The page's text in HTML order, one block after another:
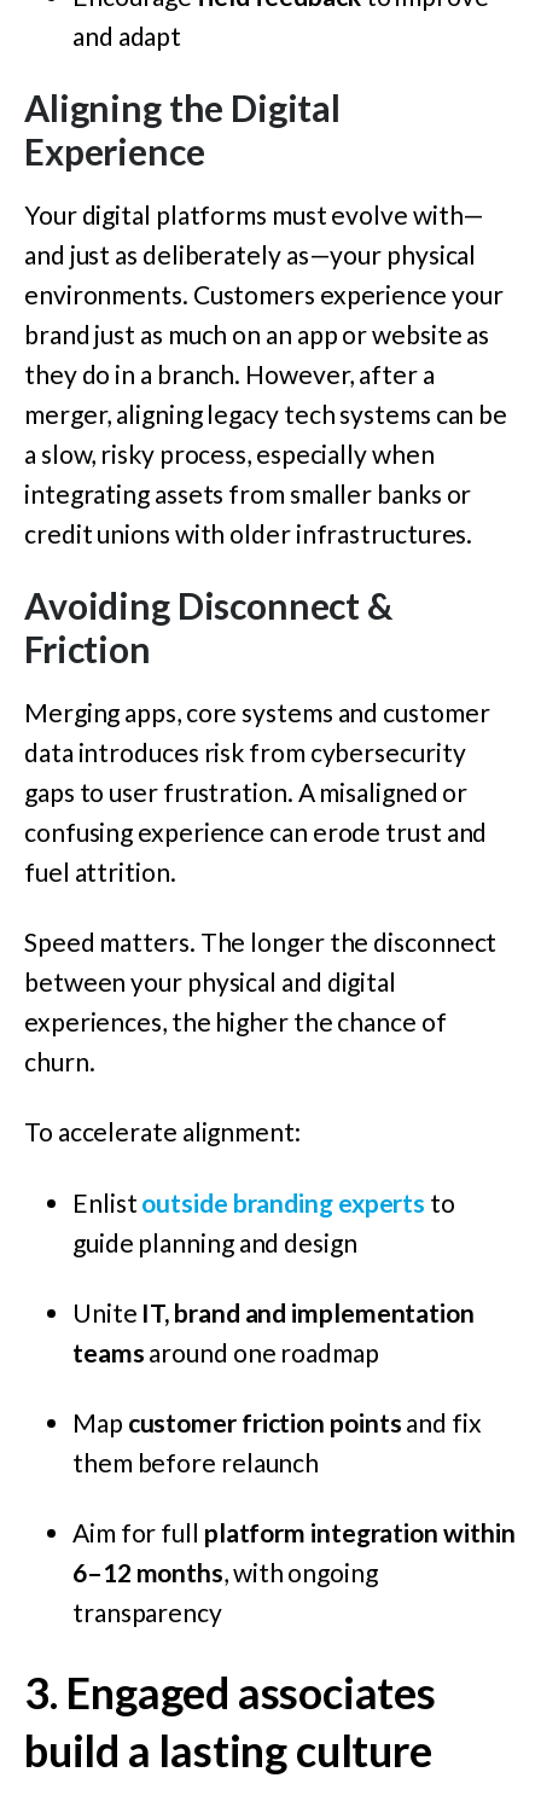
and adapt
Aligning the Digital
Experience
Your digital platforms must evolve with—
and just as deliberately as—your physical
environments. Customers experience your
brand just as much on an app or website as
they do in a branch. However, after a
merger, aligning legacy tech systems can be
a slow, risky process, especially when
integrating assets from smaller banks or
credit unions with older infrastructures.
Avoiding Disconnect &
Friction
Merging apps, core systems and customer
data introduces risk from cybersecurity
gaps to user frustration. A misaligned or
confusing experience can erode trust and
fuel attrition.
Speed matters. The longer the disconnect
between your physical and digital
experiences, the higher the chance of
churn.
To accelerate alignment:
Enlist outside branding experts to
guide planning and design
Unite IT, brand and implementation
teams around one roadmap
Map customer friction points and fix
them before relaunch
Aim for full platform integration within
6–12 months, with ongoing
transparency
3. Engaged associates
build a lastingculture